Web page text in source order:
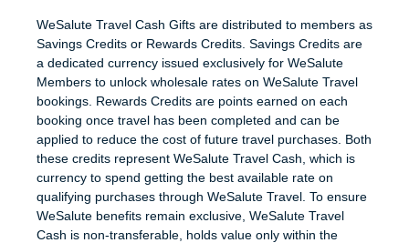
WeSalute Travel Cash Gifts are distributed to members as
Savings Credits or Rewards Credits. Savings Credits are
a dedicated currency issued exclusively for WeSalute
Members to unlock wholesale rates on WeSalute Travel
bookings. Rewards Credits are points earned on each
booking once travel has been completed and can be
applied to reduce the cost of future travel purchases. Both
these credits represent WeSalute Travel Cash, which is
currency to spend getting the best available rate on
qualifying purchases through WeSalute Travel. To ensure
WeSalute benefits remain exclusive, WeSalute Travel
Cash is non-transferable, holds value only within the